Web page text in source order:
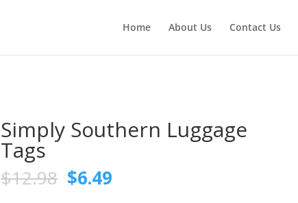
Home About Us Contact Us
Simply Southern Luggage
Tags
$12.98 $6.49